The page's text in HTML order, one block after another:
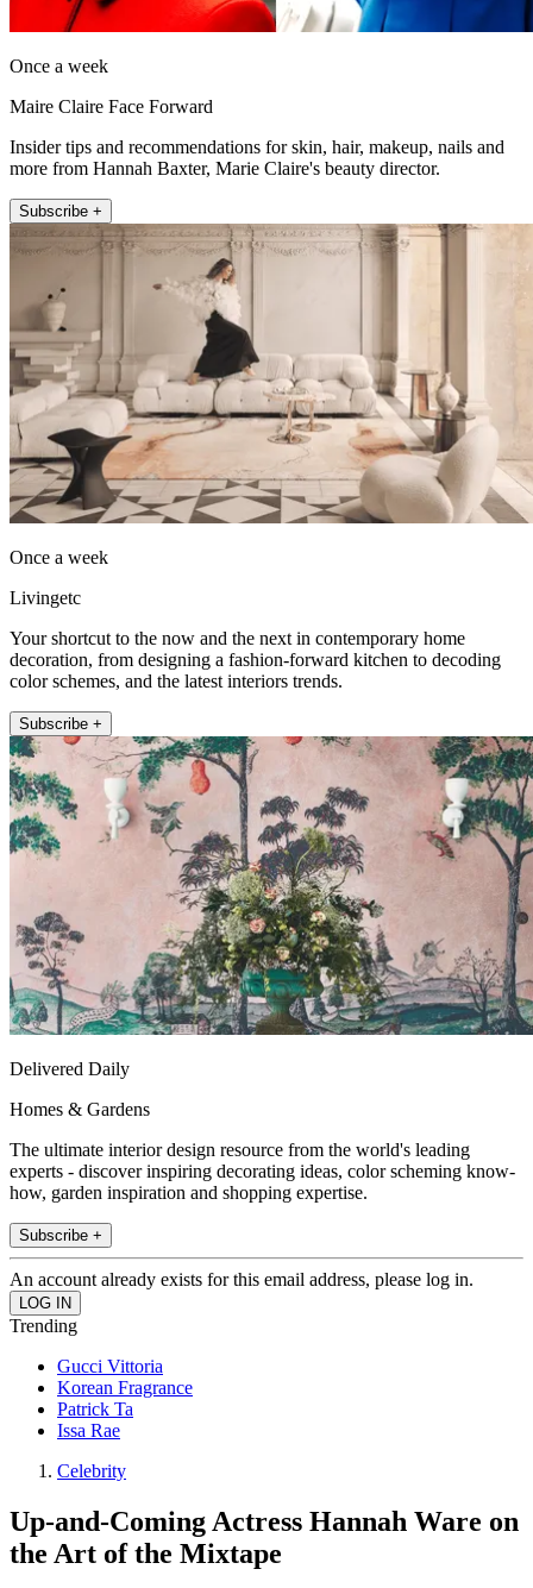
Once a week
Maire Claire Face Forward
Insider tips and recommendations for skin, hair, makeup, nails and
more from Hannah Baxter, Marie Claire's beauty director.
Subscribe +
Once a week
Livingetc
Your shortcut to the now and the next in contemporary home
decoration, from designing a fashion-forward kitchen to decoding
color schemes, and the latest interiors trends.
Subscribe +
Delivered Daily
Homes & Gardens
The ultimate interior design resource from the world's leading
experts - discover inspiring decorating ideas, color scheming know-
how, garden inspiration and shopping expertise.
Subscribe +
An account already exists for this email address, please log in.
Trending
Gucci Vittoria
Korean Fragrance
Patrick Ta
Issa Rae
Celebrity
Up-and-Coming Actress Hannah Ware on
the Art of the Mixtape